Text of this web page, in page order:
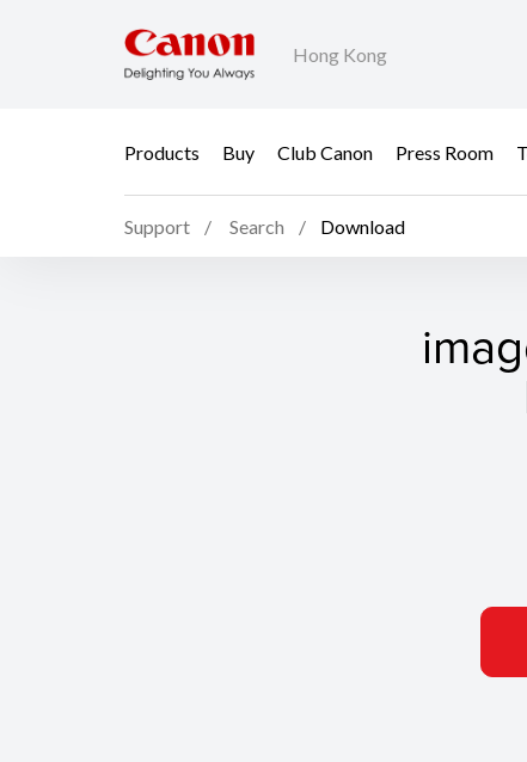
Hong Kong
Products Buy Club Canon Press Room
Support Search Download